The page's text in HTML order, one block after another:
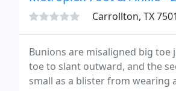
Carrollton, TX
Bunions are misaligned big
toe to slant outward, and the
small as a blister from wearing